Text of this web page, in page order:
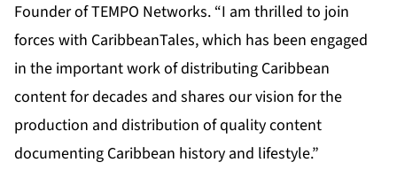
Founder of TEMPO Networks. “I am thrilled to join
forces with CaribbeanTales, which has been engaged
in the important work of distributing Caribbean
content for decades and shares our vision for the
production and distribution of quality content
documenting Caribbean history and lifestyle.”